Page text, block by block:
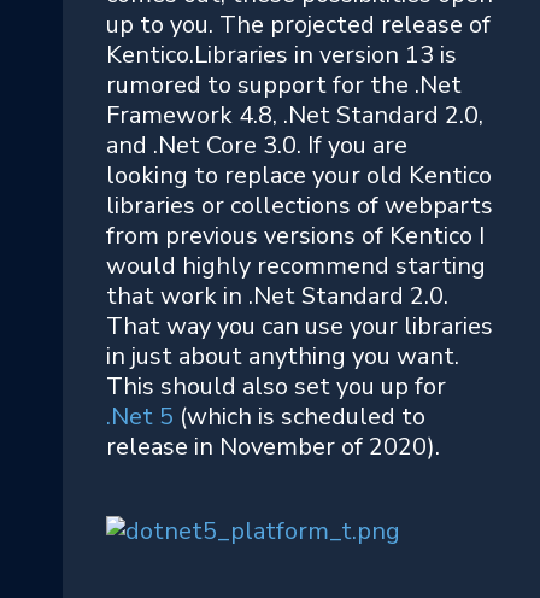
up to you. The projected release of
Kentico.Libraries in version 13 is
rumored to support for the .Net
Framework 4.8, .Net Standard 2.0,
and .Net Core 3.0. If you are
looking to replace your old Kentico
libraries or collections of webparts
from previous versions of Kentico I
would highly recommend starting
that work in .Net Standard 2.0.
That way you can use your libraries
in just about anything you want.
This should also set you up for
.Net 5 (which is scheduled to
release in November of 2020).